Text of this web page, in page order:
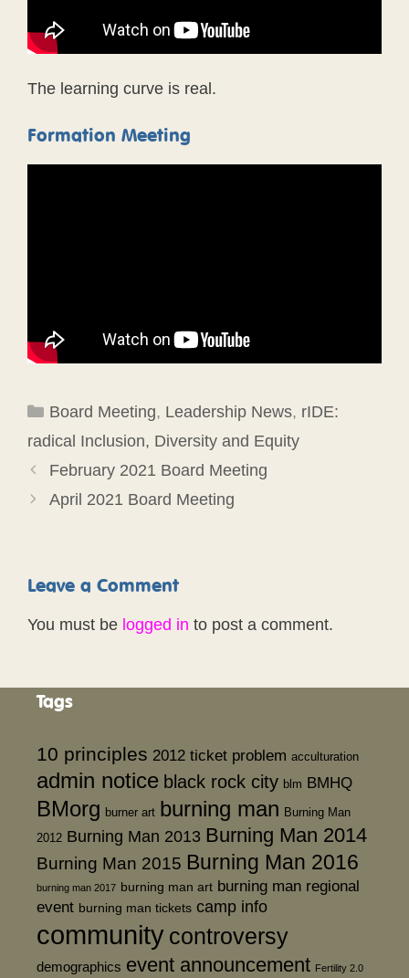
The learning curve is real.
Formation Meeting
Categories
Board Meeting, Leadership News, rIDE:
radical Inclusion, Diversity and Equity
February 2021 Board Meeting
April 2021 Board Meeting
Leave a Comment
You must be logged in to post a comment.
Tags
10 principles 2012 ticket problem acculturation
admin notice black rock city blm BMHQ
BMorg burner art burning man Burning Man
2012 Burning Man 2013 Burning Man 2014
Burning Man 2015 Burning Man 2016
burning man 2017 burning man art burning man regional
event burning man tickets camp info
community controversy
demographics event announcement Fertility 2.0